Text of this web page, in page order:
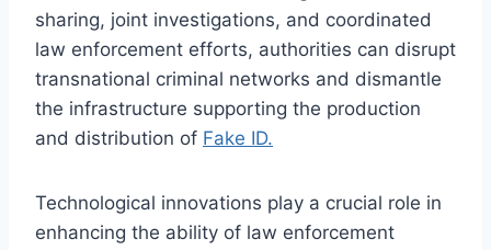
sharing, joint investigations, and coordinated
law enforcement efforts, authorities can disrupt
transnational criminal networks and dismantle
the infrastructure supporting the production
and distribution of Fake ID.
Technological innovations play a crucial role in
enhancing the ability of law enforcement